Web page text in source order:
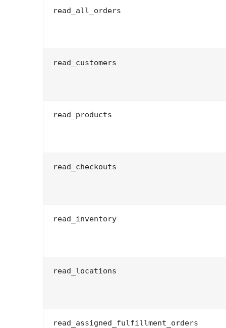
read_all_orders
read_customers
read_products
read_checkouts
read_inventory
read_locations
read_assigned_fulfillment_orders